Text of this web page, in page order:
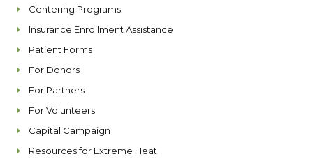
Centering Programs
Insurance Enrollment Assistance
Patient Forms
For Donors
For Partners
For Volunteers
Capital Campaign
Resources for Extreme Heat